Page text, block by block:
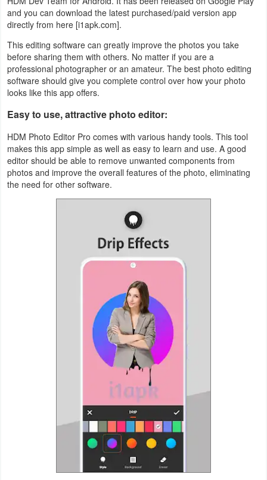
News
&
Magazines
Parenting
Personalization
Productivity
Shopping
and you can download the latest purchased/paid version app
directly from here [i1apk.com].
This editing software can greatly improve the photos you take
before sharing them with others. No matter if you are a
professional photographer or an amateur. The best photo editing
software should give you complete control over how your photo
looks like this app offers.
Easy to use, attractive photo editor:
HDM Photo Editor Pro comes with various handy tools. This tool
makes this app simple as well as easy to learn and use. A good
editor should be able to remove unwanted components from
photos and improve the overall features of the photo, eliminating
the need for other software.